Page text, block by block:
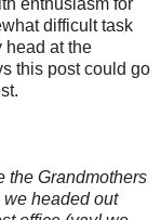
difficult task
head at the
this post could go
the Grandmothers
headed out